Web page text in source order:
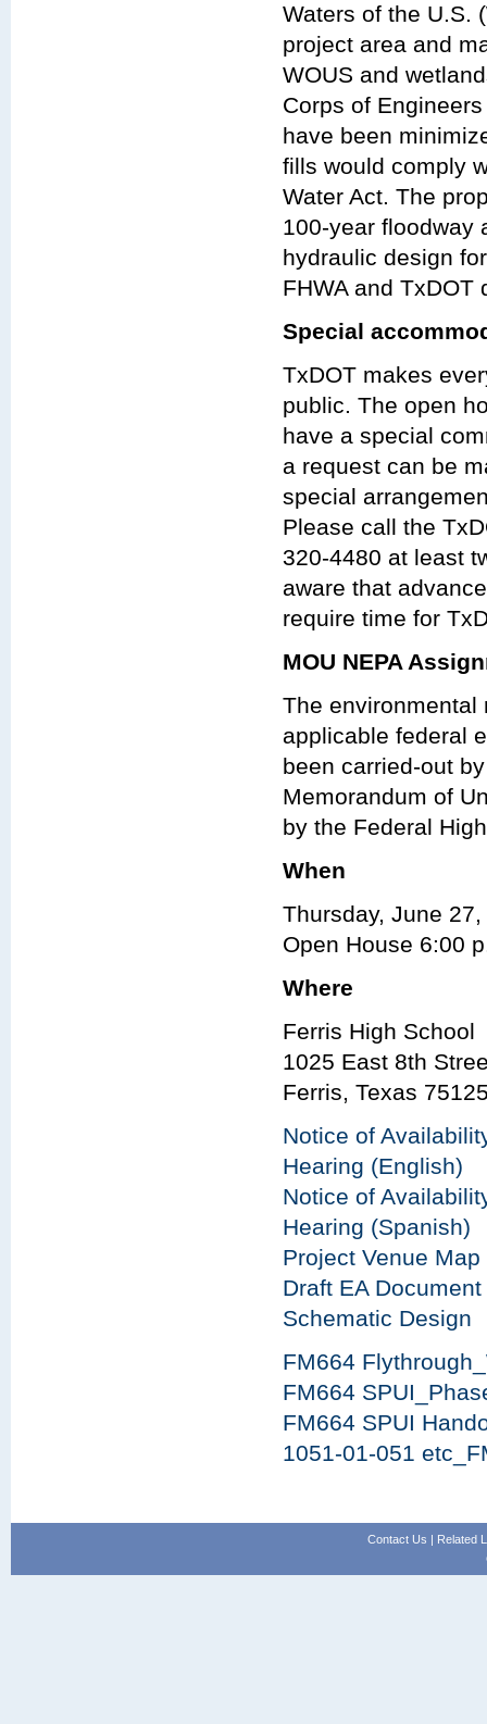
Waters of the U.S.
project area and
WOUS and
Corps of
have been
fills would comply
Water Act. The
100-year floodway
hydraulic design
FHWA and TxDOT
Special
TxDOT makes
public. The open
have a special
a request can be
special
Please call the
320-4480 at least
aware that
require time for
MOU NEPA
The environmental
applicable federal
been carried-out
Memorandum of
by the Federal
When
Thursday, June
Open House 6:00
Where
Ferris High School
1025 East 8th
Ferris, Texas
Notice of
Hearing (English)
Notice of
Hearing (Spanish)
Project Venue Map
Draft EA Document
Schematic Design
FM664
FM664
FM664 SPUI
1051-01-051
Contact Us | Related